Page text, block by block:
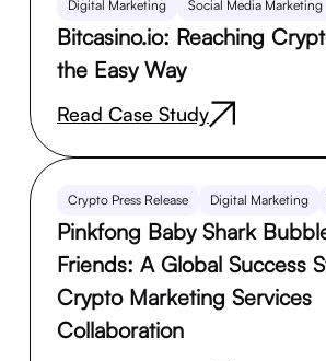
Digital Marketing
Social Media Marketing
Bitcasino.io: Reaching
the Easy Way
Read Case Study
Crypto Press Release Digital Marketing
Pinkfong Baby Shark
Friends: A Global Success
Crypto Marketing Services
Collaboration